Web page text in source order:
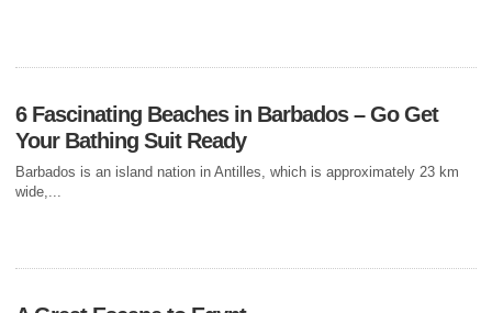
6 Fascinating Beaches in Barbados – Go Get
Your Bathing Suit Ready
Barbados is an island nation in Antilles, which is approximately 23 km
wide,...